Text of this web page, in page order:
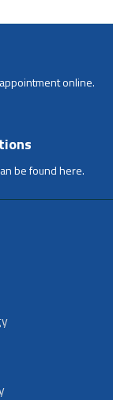
online.
be found here.